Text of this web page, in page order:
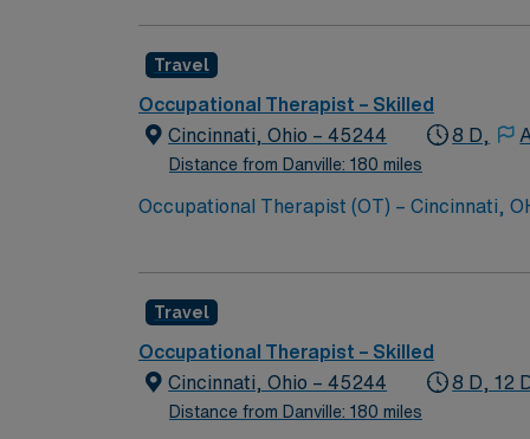
Travel
Occupational Therapist – Skilled
Cincinnati, Ohio – 45244
Distance from Danville: 180 miles
8 D,
Occupational Therapist (OT) – Cincinnati, OH | 13-Week Travel Assignment A well-
highly motivated and compassionate
Cincinnati? Enjoy exploring the vibrant
professional sports, live entertainment,
Midwest charm, Cincinnati offers plenty to enjoy outside of work. Join a dedicated rehab team and
of Ohio’s most exciting cities!
Travel
Occupational Therapist – Skilled
Cincinnati, Ohio – 45244
Distance from Danville: 180 miles
8 D, 12